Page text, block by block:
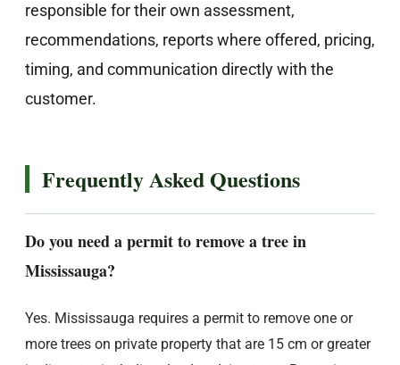
responsible for their own assessment,
recommendations, reports where offered, pricing,
timing, and communication directly with the
customer.
Frequently Asked Questions
Do you need a permit to remove a tree in
Mississauga?
Yes. Mississauga requires a permit to remove one or
more trees on private property that are 15 cm or greater